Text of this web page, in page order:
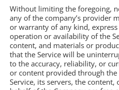
Without limiting the foregoing,
any of the company’s provider
or warranty of any kind,
operation or availability of the
content, and materials or
that the Service will be
to the accuracy, reliability, or
or content provided through the
Service, its servers, the